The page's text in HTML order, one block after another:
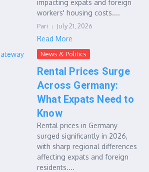
impacting expats and foreign
workers' housing costs....
Pari July 21, 2026
Read More
News & Politics
Rental Prices Surge
Across Germany:
What Expats Need to
Know
Rental prices in Germany
surged significantly in 2026,
with sharp regional differences
affecting expats and foreign
residents....